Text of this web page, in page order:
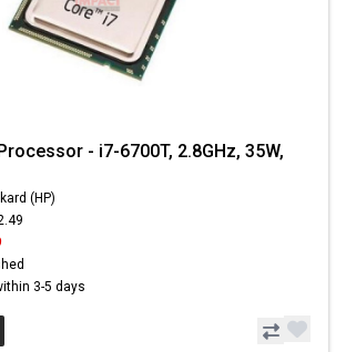
- i7-6700T, 2.8GHz, 35W,
(HP)
3-5 days